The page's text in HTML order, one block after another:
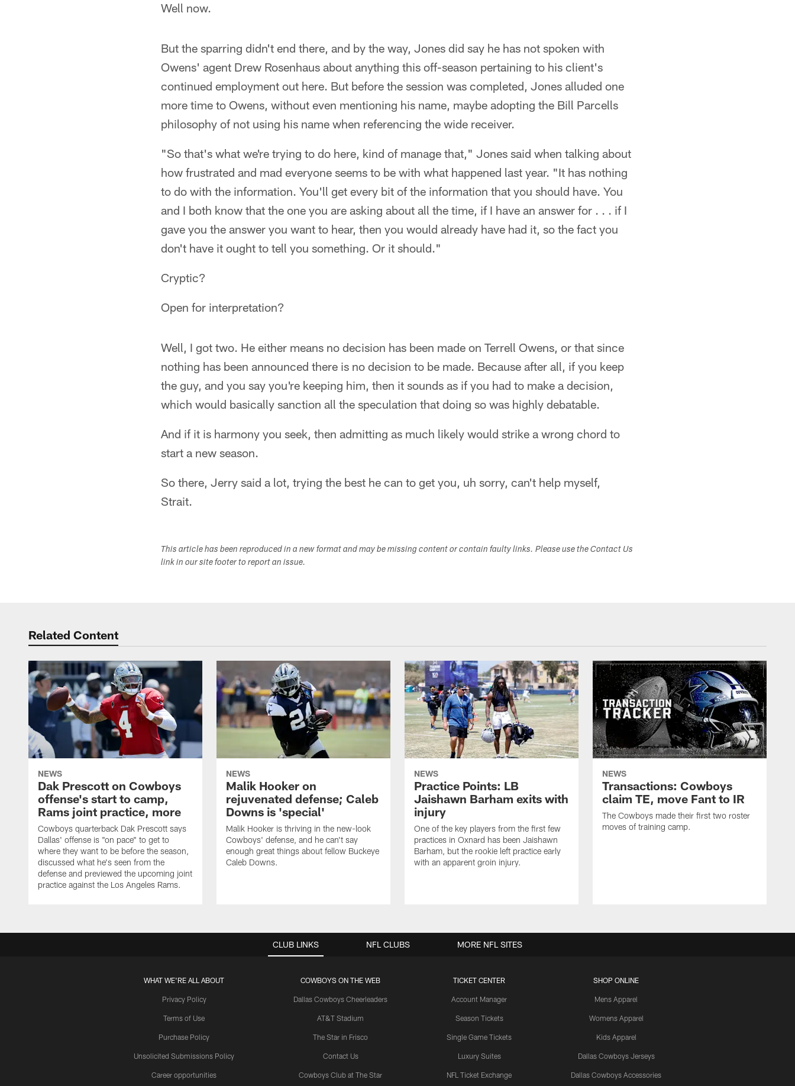
Well now.
But the sparring didn't end there, and by the way, Jones did say he has not spoken with
Owens' agent Drew Rosenhaus about anything this off-season pertaining to his client's
continued employment out here. But before the session was completed, Jones alluded one
more time to Owens, without even mentioning his name, maybe adopting the Bill Parcells
philosophy of not using his name when referencing the wide receiver.
"So that's what we're trying to do here, kind of manage that," Jones said when talking about
how frustrated and mad everyone seems to be with what happened last year. "It has nothing
to do with the information. You'll get every bit of the information that you should have. You
and I both know that the one you are asking about all the time, if I have an answer for . . . if I
gave you the answer you want to hear, then you would already have had it, so the fact you
don't have it ought to tell you something. Or it should."
Cryptic?
Open for interpretation?
Well, I got two. He either means no decision has been made on Terrell Owens, or that since
nothing has been announced there is no decision to be made. Because after all, if you keep
the guy, and you say you're keeping him, then it sounds as if you had to make a decision,
which would basically sanction all the speculation that doing so was highly debatable.
And if it is harmony you seek, then admitting as much likely would strike a wrong chord to
start a new season.
So there, Jerry said a lot, trying the best he can to get you, uh sorry, can't help myself,
Strait.
This article has been reproduced in a new format and may be missing content or contain faulty links. Please use the Contact Us
link in our site footer to report an issue.
Related Content
NEWS
Dak Prescott on Cowboys
offense's start to camp,
Rams joint practice, more
Cowboys quarterback Dak Prescott says
Dallas' offense is "on pace" to get to
where they want to be before the season,
discussed what he's seen from the
defense and previewed the upcoming joint
practice against the Los Angeles Rams.
NEWS
Malik Hooker on
rejuvenated defense; Caleb
Downs is 'special'
Malik Hooker is thriving in the new-look
Cowboys' defense, and he can't say
enough great things about fellow Buckeye
Caleb Downs.
NEWS
Practice Points: LB
Jaishawn Barham exits with
injury
One of the key players from the first few
practices in Oxnard has been Jaishawn
Barham, but the rookie left practice early
with an apparent groin injury.
NEWS
Transactions: Cowboys
claim TE, move Fant to IR
The Cowboys made their first two roster
moves of training camp.
CLUB LINKS
WHAT WE'RE ALL ABOUT
Privacy Policy
Terms of Use
Purchase Policy
Unsolicited Submissions Policy
Career opportunities
COWBOYS ON THE WEB
Dallas Cowboys Cheerleaders
AT&T Stadium
The Star in Frisco
Contact Us
Cowboys Club at The Star
TICKET CENTER
Account Manager
Season Tickets
Single Game Tickets
Luxury Suites
NFL Ticket Exchange
SHOP ONLINE
Mens Apparel
Womens Apparel
Kids Apparel
Dallas Cowboys Jerseys
Dallas Cowboys Accessories
NFL CLUBS MORE NFL SITES